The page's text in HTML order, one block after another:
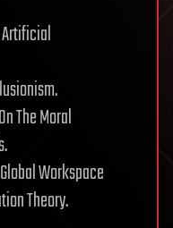
The Moral
Workspace
Theory.